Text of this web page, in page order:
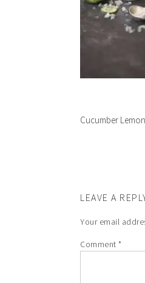
Cucumber
LEAVE A
Your email
Comment *